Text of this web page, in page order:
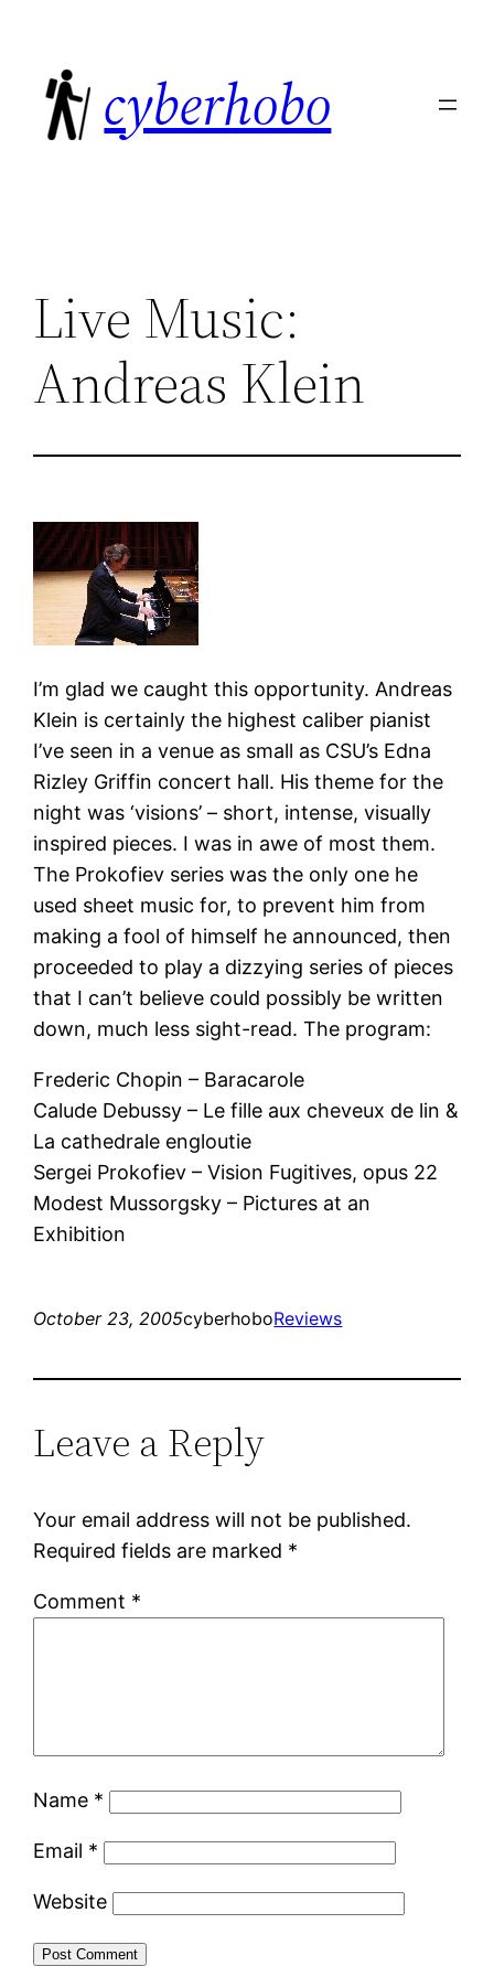
content
cyberhobo
Live Music:
Andreas Klein
I’m glad we caught this opportunity. Andreas
Klein is certainly the highest caliber pianist
I’ve seen in a venue as small as CSU’s Edna
Rizley Griffin concert hall. His theme for the
night was ‘visions’ – short, intense, visually
inspired pieces. I was in awe of most them.
The Prokofiev series was the only one he
used sheet music for, to prevent him from
making a fool of himself he announced, then
proceeded to play a dizzying series of pieces
that I can’t believe could possibly be written
down, much less sight-read. The program:
Frederic Chopin – Baracarole
Calude Debussy – Le fille aux cheveux de lin &
La cathedrale engloutie
Sergei Prokofiev – Vision Fugitives, opus 22
Modest Mussorgsky – Pictures at an
Exhibition
October 23, 2005cyberhoboReviews
Leave a Reply
Your email address will not be published.
Required fields are marked *
Comment *
Name *
Email *
Website